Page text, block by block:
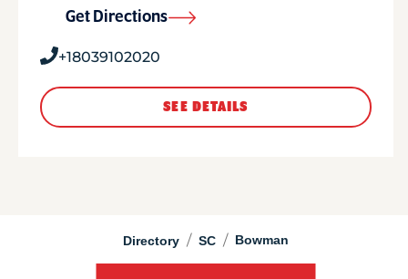
Directory / SC / Bowman
Get Directions
+18039102020
SEE DETAILS